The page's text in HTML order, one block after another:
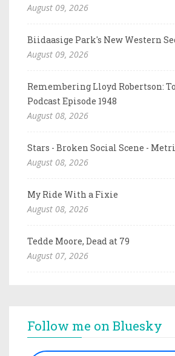
August 09, 2026
Biidaasige Park's New Western
August 09, 2026
Remembering Lloyd Robertson:
Podcast Episode 1948
August 08, 2026
Stars - Broken Social Scene -
August 08, 2026
My Ride With a Fixie
August 08, 2026
Tedde Moore, Dead at 79
August 07, 2026
Follow me on Bluesky